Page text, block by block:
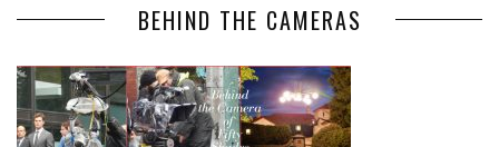
BEHIND THE CAMERAS